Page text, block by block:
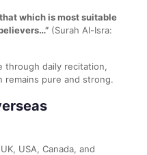
that which is most suitable
(Surah Al-Isra:
through daily recitation,
remains pure and strong.
USA, Canada, and